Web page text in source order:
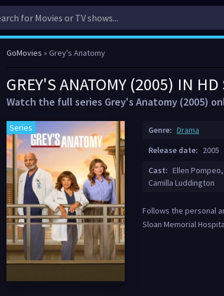
GoMovies » Grey's Anatomy
GREY'S ANATOMY (2005) IN HD
Watch the full series Grey's Anatomy (2005)
Series Genre: Drama
Release date: 2005
Cast: Ellen
Camilla Luddington
Follows the personal
Sloan Memorial